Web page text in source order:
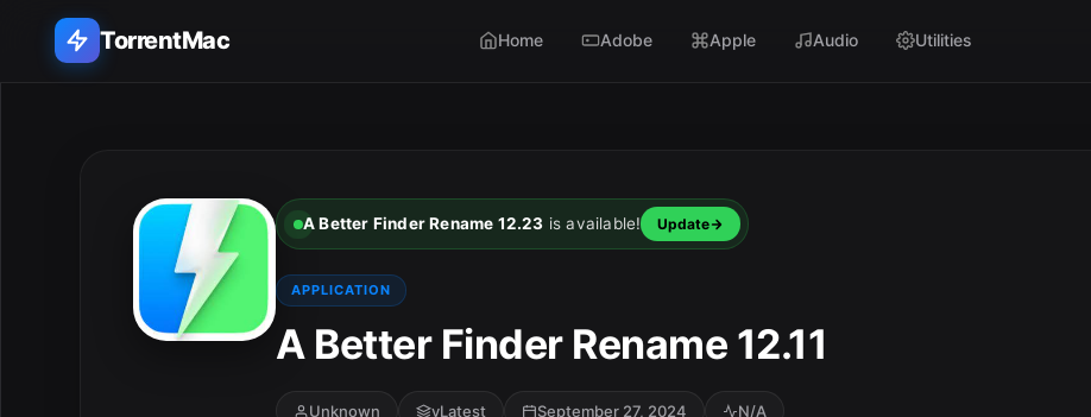
TorrentMac Home Adobe Apple Audio Utilities
A Better Finder Rename 12.23 is available! Update
APPLICATION
A Better Finder Rename 12.11
Unknown vLatest September 27, 2024 N/A